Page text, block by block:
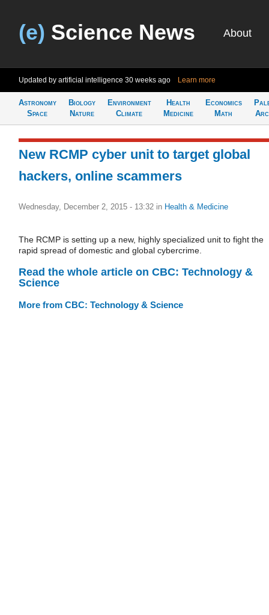
(e) Science News About
Updated by artificial intelligence 30 weeks ago Learn more
Astronomy
Space
Biology
Nature
Environment
Climate
Health
Medicine
Economics
Math
New RCMP cyber unit to target global
hackers, online scammers
Wednesday, December 2, 2015 - 13:32 in Health & Medicine
The RCMP is setting up a new, highly specialized unit to fight the
rapid spread of domestic and global cybercrime.
Read the whole article on CBC: Technology &
Science
More from CBC: Technology & Science